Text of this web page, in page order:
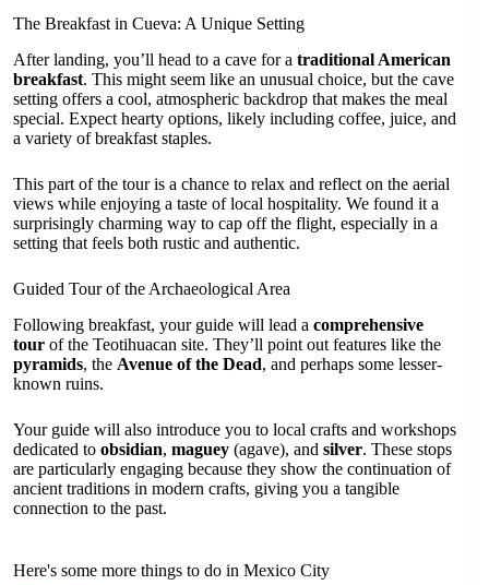
The Breakfast in Cueva: A Unique Setting
After landing, you’ll head to a cave for a traditional American
breakfast. This might seem like an unusual choice, but the cave
setting offers a cool, atmospheric backdrop that makes the meal
special. Expect hearty options, likely including coffee, juice, and
a variety of breakfast staples.
This part of the tour is a chance to relax and reflect on the aerial
views while enjoying a taste of local hospitality. We found it a
surprisingly charming way to cap off the flight, especially in a
setting that feels both rustic and authentic.
Guided Tour of the Archaeological Area
Following breakfast, your guide will lead a comprehensive
tour of the Teotihuacan site. They’ll point out features like the
pyramids, the Avenue of the Dead, and perhaps some lesser-
known ruins.
Your guide will also introduce you to local crafts and workshops
dedicated to obsidian, maguey (agave), and silver. These stops
are particularly engaging because they show the continuation of
ancient traditions in modern crafts, giving you a tangible
connection to the past.
Here's some more things to do in Mexico City